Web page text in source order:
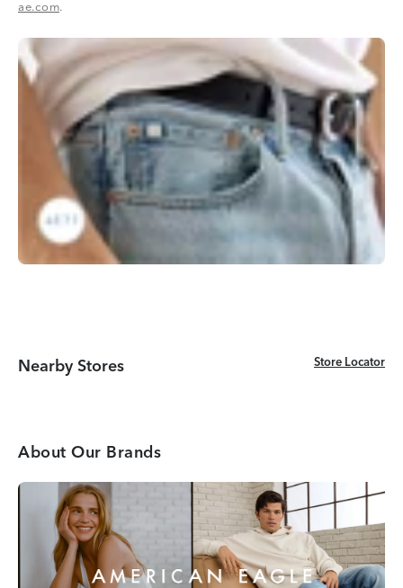
ae.com.
Nearby Stores Store Locator
Store Locator
About Our Brands